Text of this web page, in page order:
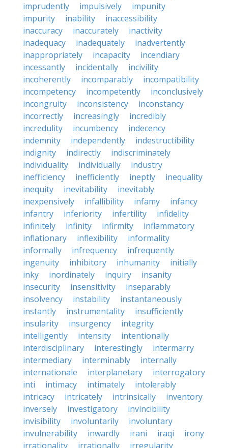
imprudently
impulsively
impunity
impurity
inability
inaccessibility
inaccuracy
inaccurately
inactivity
inadequacy
inadequately
inadvertently
inappropriately
incapacity
incendiary
incessantly
incidentally
incivility
incoherently
incomparably
incompatibility
incompetency
incompetently
inconclusively
incongruity
inconsistency
inconstancy
incorrectly
increasingly
incredibly
incredulity
incumbency
indecency
indemnity
independently
indestructibility
indignity
indirectly
indiscriminately
individuality
individually
industry
inefficiency
inefficiently ineptly
inequality
inequity
inevitability
inevitably
inexpensively
infallibility infamy
infancy
infantry
inferiority infertility
infidelity
infinitely
infinity infirmity
inflammatory
inflationary
inflexibility
informality
informally
infrequency
infrequently
ingenuity
inhibitory inhumanity
initially
inky
inordinately inquiry
insanity
insecurity
insensitivity
inseparably
insolvency
instability
instantaneously
instantly
instrumentality
insufficiently
insularity
insurgency
integrity
intelligently
intensity
intentionally
interdisciplinary
interestingly
intermarry
intermediary
interminably
internally
internationale
interplanetary
interrogatory
inti
intimacy intimately
intolerably
intricacy
intricately intrinsically
inventory
inversely
investigatory
invincibility
invisibility
involuntarily
involuntary
invulnerability
inwardly irani iraqi
irony
irrationality
irrationally irregularity